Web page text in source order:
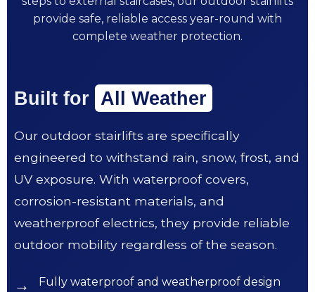
provide safe, reliable access year-round with
complete weather protection.
Built for All Weather
Our outdoor stairlifts are specifically
engineered to withstand rain, snow, frost, and
UV exposure. With waterproof covers,
corrosion-resistant materials, and
weatherproof electrics, they provide reliable
outdoor mobility regardless of the season.
Fully waterproof and weatherproof design